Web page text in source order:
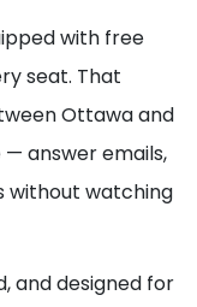
with free
seat. That
Ottawa and
answer emails,
without watching
and designed for